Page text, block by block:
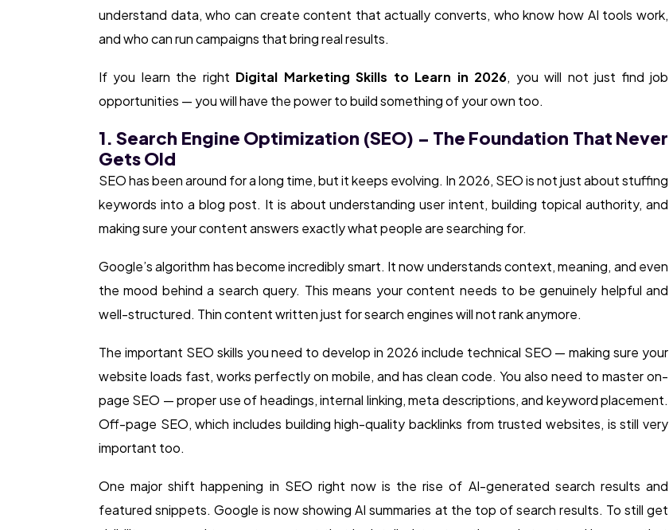
understand data, who can create content that actually converts, who know how AI tools work,
and who can run campaigns that bring real results.
If you learn the right Digital Marketing Skills to Learn in 2026, you will not just find job
opportunities — you will have the power to build something of your own too.
1. Search Engine Optimization (SEO) – The Foundation That Never
Gets Old
SEO has been around for a long time, but it keeps evolving. In 2026, SEO is not just about stuffing
keywords into a blog post. It is about understanding user intent, building topical authority, and
making sure your content answers exactly what people are searching for.
Google’s algorithm has become incredibly smart. It now understands context, meaning, and even
the mood behind a search query. This means your content needs to be genuinely helpful and
well-structured. Thin content written just for search engines will not rank anymore.
The important SEO skills you need to develop in 2026 include technical SEO — making sure your
website loads fast, works perfectly on mobile, and has clean code. You also need to master on-
page SEO — proper use of headings, internal linking, meta descriptions, and keyword placement.
Off-page SEO, which includes building high-quality backlinks from trusted websites, is still very
important too.
One major shift happening in SEO right now is the rise of AI-generated search results and
featured snippets. Google is now showing AI summaries at the top of search results. To still get